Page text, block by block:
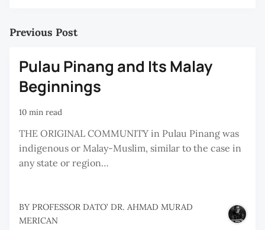
Previous Post
Pulau Pinang and Its Malay
Beginnings
10 min read
THE ORIGINAL COMMUNITY in Pulau Pinang was
indigenous or Malay-Muslim, similar to the case in
any state or region…
BY PROFESSOR DATO’ DR. AHMAD MURAD
MERICAN